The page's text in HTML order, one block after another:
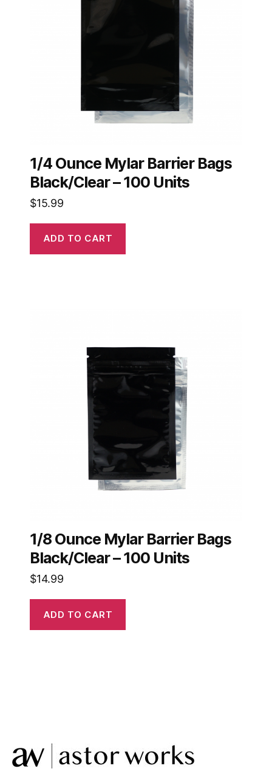
1/4 Ounce Mylar Barrier Bags
Black/Clear – 100 Units
$15.99
ADD TO CART
1/8 Ounce Mylar Barrier Bags
Black/Clear – 100 Units
$14.99
ADD TO CART